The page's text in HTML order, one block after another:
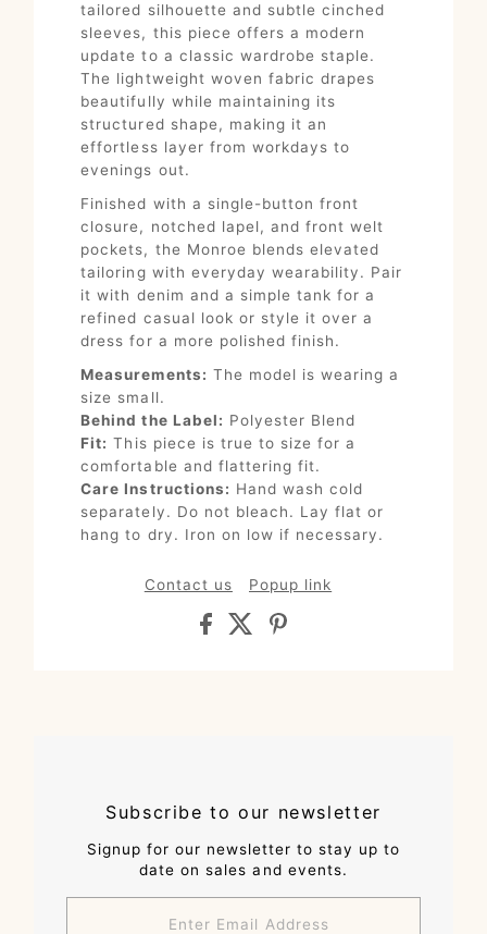
tailored silhouette and subtle cinched
sleeves, this piece offers a modern
update to a classic wardrobe staple.
The lightweight woven fabric drapes
beautifully while maintaining its
structured shape, making it an
effortless layer from workdays to
evenings out.
Finished with a single-button front
closure, notched lapel, and front welt
pockets, the Monroe blends elevated
tailoring with everyday wearability. Pair
it with denim and a simple tank for a
refined casual look or style it over a
dress for a more polished finish.
Measurements: The model is wearing a
size small.
Behind the Label: Polyester Blend
Fit: This piece is true to size for a
comfortable and flattering fit.
Care Instructions: Hand wash cold
separately. Do not bleach. Lay flat or
hang to dry. Iron on low if necessary.
Contact us Popup link
Subscribe to our newsletter
Signup for our newsletter to stay up to
date on sales and events.